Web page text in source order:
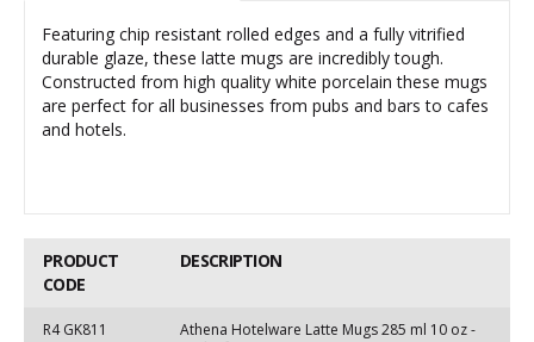
Featuring chip resistant rolled edges and a fully vitrified
durable glaze, these latte mugs are incredibly tough.
Constructed from high quality white porcelain these mugs
are perfect for all businesses from pubs and bars to cafes
and hotels.
PRODUCT
CODE
DESCRIPTION
R4 GK811
Athena Hotelware Latte Mugs 285 ml 10 oz -